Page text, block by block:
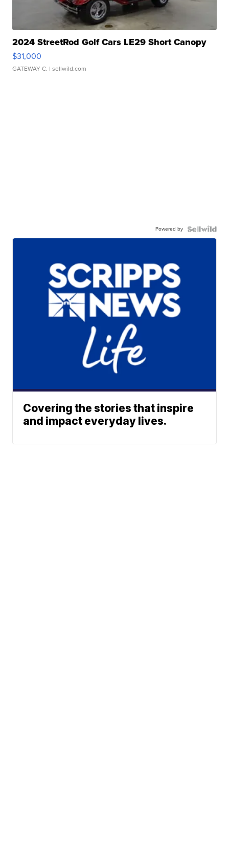
2024 StreetRod Golf Cars LE29 Short Canopy
$31,000
GATEWAY C. | sellwild.com
Powered by
Covering the stories that inspire
and impact everyday lives.